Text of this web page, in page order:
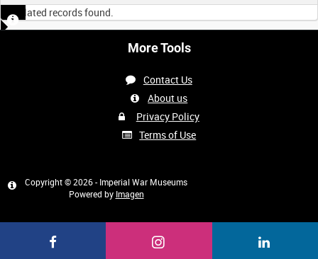
No related records found.
More Tools
Contact Us
About us
Privacy Policy
Terms of Use
Copyright © 2026 - Imperial War Museums
Powered by Imagen